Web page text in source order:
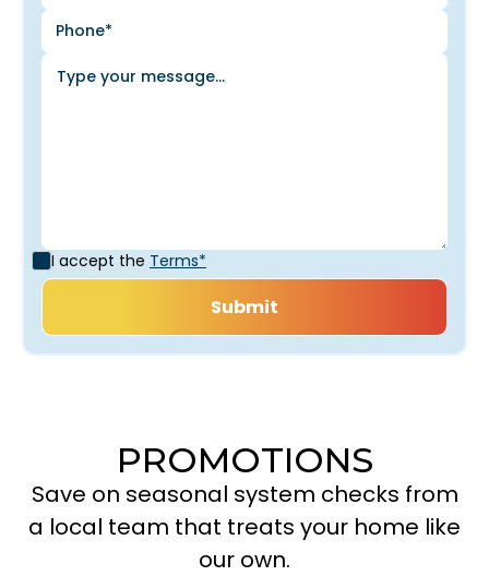
I accept the Terms*
PROMOTIONS
Save on seasonal system checks from
a local team that treats your home like
our own.